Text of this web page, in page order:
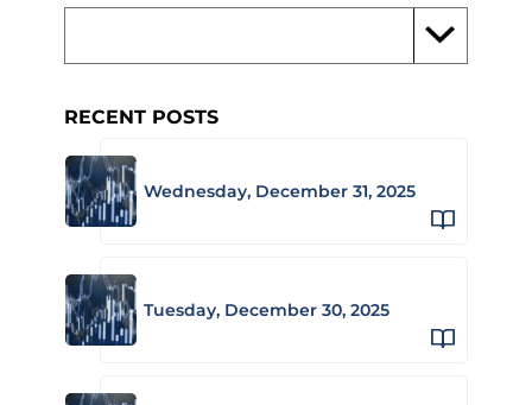
RECENT POSTS
Wednesday, December 31, 2025
Tuesday, December 30, 2025